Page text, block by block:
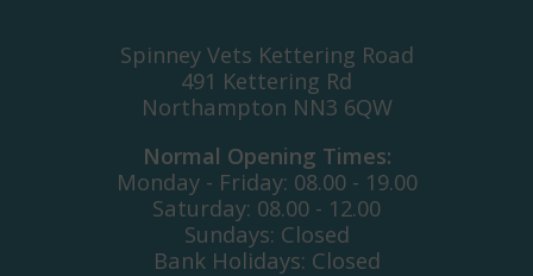
Spinney Vets Kettering Road
491 Kettering Rd
Northampton NN3 6QW
Normal Opening Times:
Monday - Friday: 08.00 - 19.00
Saturday: 08.00 - 12.00
Sundays: Closed
Bank Holidays: Closed